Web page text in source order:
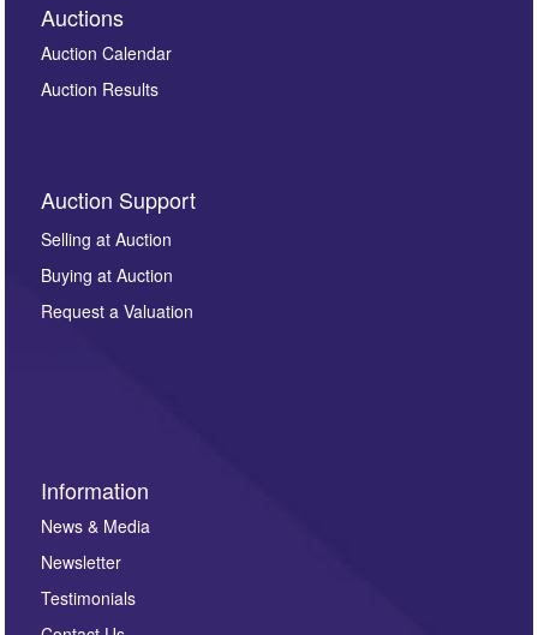
Auctions
Auction Calendar
Auction Results
Auction Support
Selling at Auction
Buying at Auction
Request a Valuation
Information
News & Media
Newsletter
Testimonials